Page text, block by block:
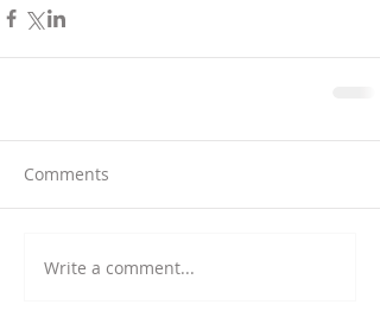
Comments
Write a comment...